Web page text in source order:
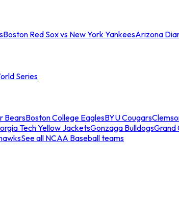
Boston Red Sox vs New York YankeesArizona
Series
BearsBoston College EaglesBYU Cougars
Tech Yellow JacketsGonzaga BulldogsGrand
See all NCAA Baseball teams